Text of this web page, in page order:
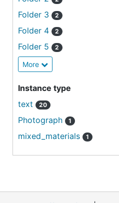
Folder 3 2
Folder 4 2
Folder 5 2
More
Instance type
text
20
Photograph 1
mixed_materials 1